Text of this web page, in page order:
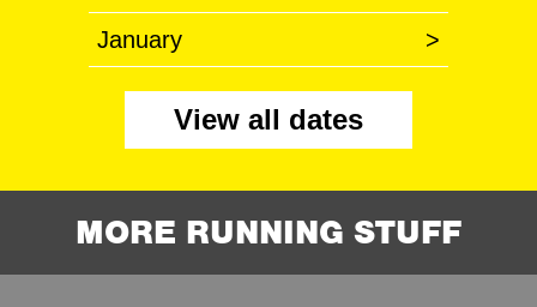
January >
View all dates
MORE RUNNING STUFF